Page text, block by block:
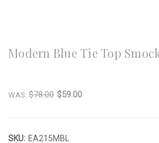
Modern Blue Tie Top
WAS: $78.00 $59.00
SKU: EA215MBL